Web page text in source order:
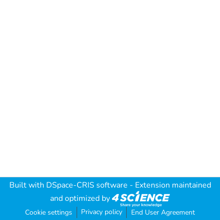
Built with DSpace-CRIS software - Extension maintained
and optimized by
Cookie settings Privacy policy End User Agreement